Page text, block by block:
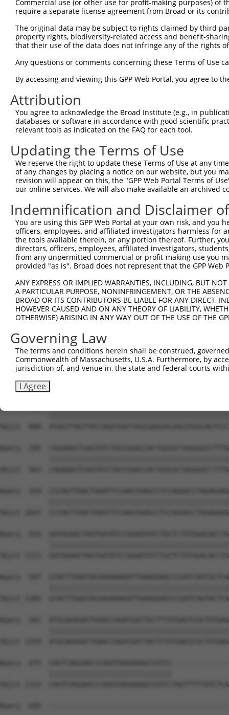
Commercial use (or other use for profit-making purposes) of
require a separate license agreement from Broad or its
The original data may be subject to rights claimed by third
property rights, biodiversity-related access and benefit-
that their use of the data does not infringe any of the rights
Any questions or comments concerning these Terms of Use
By accessing and viewing this GPP Web Portal, you agree to
Attribution
You agree to acknowledge the Broad Institute (e.g., in
databases or software in accordance with good scientific
relevant tools as indicated on the FAQ for each tool.
Updating the Terms of Use
We reserve the right to update these Terms of Use at any
of any changes by placing a notice on our website, but you
revision will appear on this, the "GPP Web Portal Terms of
our online services. We will also make available an archived
Indemnification and Disclaimer
You are using this GPP Web Portal at your own risk, and
officers, employees, and affiliated investigators harmless for
the tools available therein, or any portion thereof. Further,
directors, officers, employees, affiliated investigators,
from any unpermitted commercial or profit-making use you
provided "as is". Broad does not represent that the GPP
ANY EXPRESS OR IMPLIED WARRANTIES, INCLUDING, BUT
A PARTICULAR PURPOSE, NONINFRINGEMENT, OR THE
BROAD OR ITS CONTRIBUTORS BE LIABLE FOR ANY DIRECT,
HOWEVER CAUSED AND ON ANY THEORY OF LIABILITY,
OTHERWISE) ARISING IN ANY WAY OUT OF THE USE OF THE
Governing Law
The terms and conditions herein shall be construed,
Commonwealth of Massachusetts, U.S.A. Furthermore, by
jurisdiction of, and venue in, the state and federal courts
I Agree